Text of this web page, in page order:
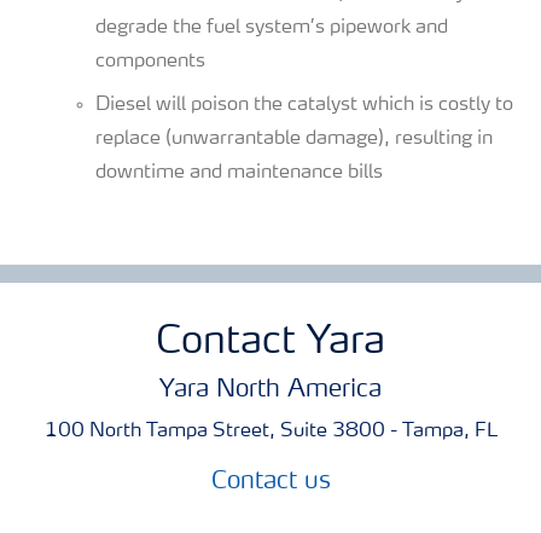
degrade the fuel system’s pipework and
components
Diesel will poison the catalyst which is costly to
replace (unwarrantable damage), resulting in
downtime and maintenance bills
Contact Yara
Yara North America
100 North Tampa Street, Suite 3800 - Tampa, FL
Contact us